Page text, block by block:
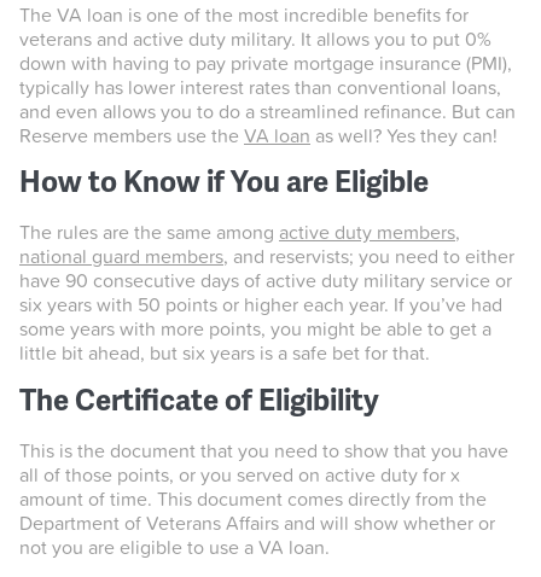
The VA loan is one of the most incredible benefits for
veterans and active duty military. It allows you to put 0%
down with having to pay private mortgage insurance (PMI),
typically has lower interest rates than conventional loans,
and even allows you to do a streamlined refinance. But can
Reserve members use the VA loan as well? Yes they can!
How to Know if You are Eligible
The rules are the same among active duty members,
national guard members, and reservists; you need to either
have 90 consecutive days of active duty military service or
six years with 50 points or higher each year. If you’ve had
some years with more points, you might be able to get a
little bit ahead, but six years is a safe bet for that.
The Certificate of Eligibility
This is the document that you need to show that you have
all of those points, or you served on active duty for x
amount of time. This document comes directly from the
Department of Veterans Affairs and will show whether or
not you are eligible to use a VA loan.